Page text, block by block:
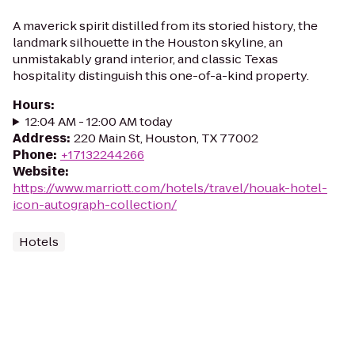
A maverick spirit distilled from its storied history, the
landmark silhouette in the Houston skyline, an
unmistakably grand interior, and classic Texas
hospitality distinguish this one-of-a-kind property.
Hours:
12:04 AM - 12:00 AM today
Address: 220 Main St, Houston, TX 77002
Phone: +17132244266
Website:
https://www.marriott.com/hotels/travel/houak-hotel-
icon-autograph-collection/
Hotels